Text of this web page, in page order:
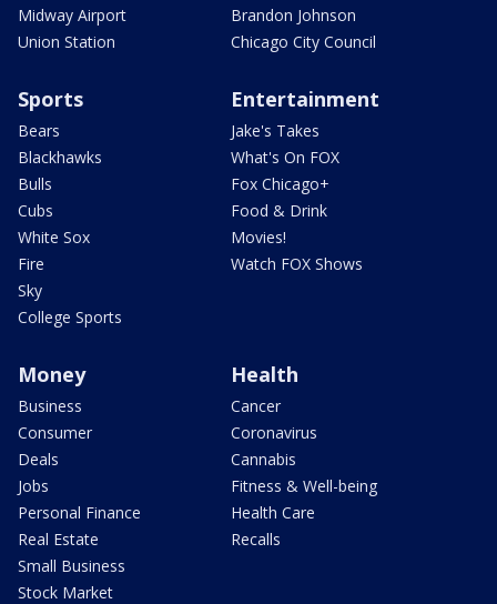
Midway Airport
Union Station
Brandon Johnson
Chicago City Council
Sports
Bears
Blackhawks
Bulls
Cubs
White Sox
Fire
Sky
College Sports
Entertainment
Jake's Takes
What's On FOX
Fox Chicago+
Food & Drink
Movies!
Watch FOX Shows
Money
Business
Consumer
Deals
Jobs
Personal Finance
Real Estate
Small Business
Stock Market
Health
Cancer
Coronavirus
Cannabis
Fitness & Well-being
Health Care
Recalls